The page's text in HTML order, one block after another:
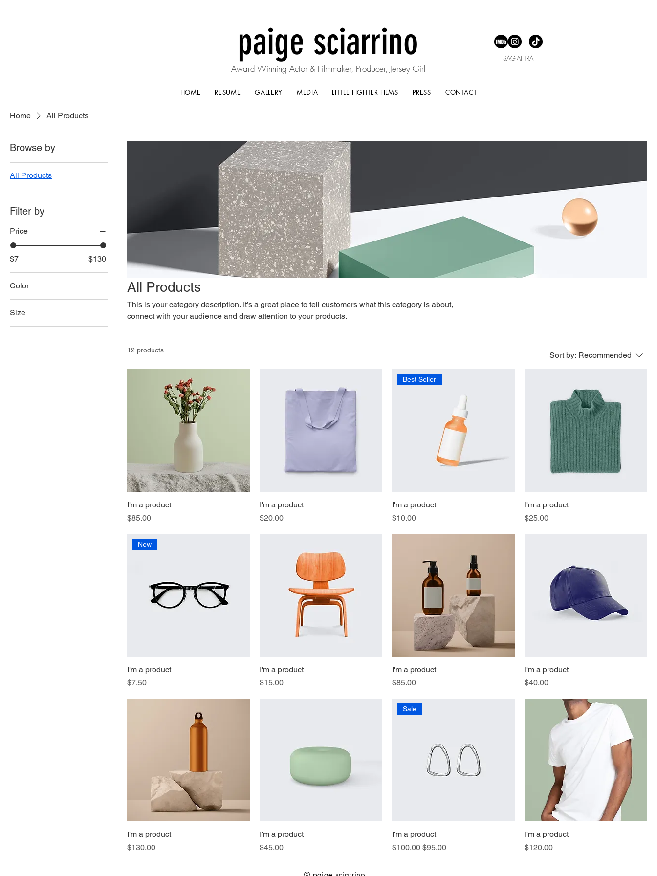
paige sciarrino SAG-AFTRA
Award Winning Actor & Filmmaker, Producer, Jersey Girl
HOME RESUME GALLERY MEDIA LITTLE FIGHTER FILMS PRESS CONTACT
Home All Products
Browse by
All Products
Filter by
Price
$7 $130
Color
Size
250 ml
All Products
This is your category description. It’s a great place to tell customers what this category is about,
connect with your audience and draw attention to your products.
12 products
Sort by: Recommended
I'm a product
Price
$85.00
I'm a product
Price
$20.00
Best Seller
I'm a product
Price
$10.00
I'm a product
Price
$25.00
New
I'm a product
Price
$7.50
I'm a product
Price
$15.00
I'm a product
Price
$85.00
I'm a product
Price
$40.00
I'm a product
Price
$130.00
I'm a product
Price
$45.00
Sale
I'm a product
Regular Price
$100.00 Sale Price
$95.00
I'm a product
Price
$120.00